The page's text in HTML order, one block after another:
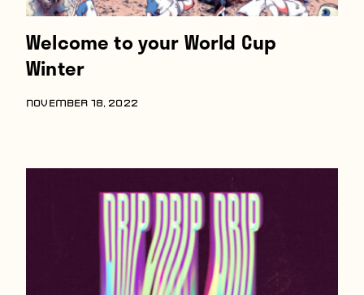
Welcome to your World Cup
Winter
NOVEMBER 18, 2022